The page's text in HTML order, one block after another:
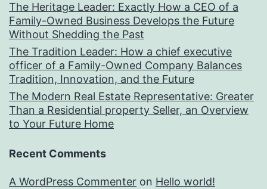
The Heritage Leader: Exactly How a CEO of a
Family-Owned Business Develops the Future
Without Shedding the Past
The Tradition Leader: How a chief executive
officer of a Family-Owned Company Balances
Tradition, Innovation, and the Future
The Modern Real Estate Representative: Greater
Than a Residential property Seller, an Overview
to Your Future Home
Recent Comments
A WordPress Commenter on Hello world!